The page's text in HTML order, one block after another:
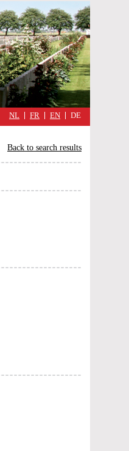
military
cimmetary,
daily
reflections
the
Great
War
NL FR EN DE
Back to search results